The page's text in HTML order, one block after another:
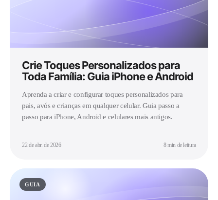
Crie Toques Personalizados para
Toda Família: Guia iPhone e Android
Aprenda a criar e configurar toques personalizados para
pais, avós e crianças em qualquer celular. Guia passo a
passo para iPhone, Android e celulares mais antigos.
22 de abr. de 2026 8 min de leitura
GUIA